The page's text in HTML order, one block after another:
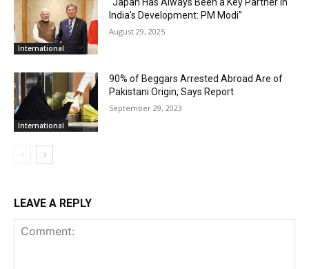
International
India’s Development: PM Modi”
August 29, 2025
International
90% of Beggars Arrested Abroad Are of
Pakistani Origin, Says Report
September 29, 2023
LEAVE A REPLY